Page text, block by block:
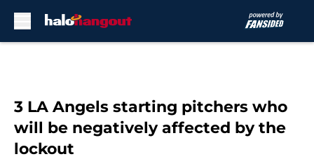
3 LA Angels starting pitchers who
will be negatively affected by the
lockout